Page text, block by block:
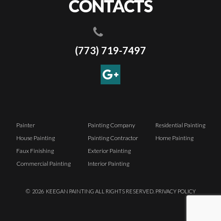
CONTACTS
(773) 719-7497
Painter
House Painting
Faux Finishing
Commercial Painting
Painting Company
Painting Contractor
Exterior Painting
Interior Painting
Residential Painting
Home Painting
© 2026 KEEGAN PAINTING ALL RIGHTS RESERVED. PRIVACY POLICY